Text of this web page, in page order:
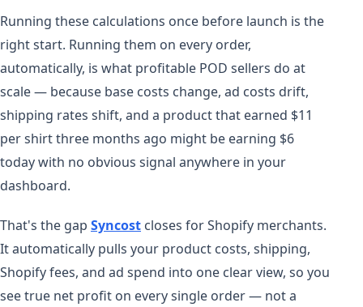
Running these calculations once before launch is the
right start. Running them on every order,
automatically, is what profitable POD sellers do at
scale — because base costs change, ad costs drift,
shipping rates shift, and a product that earned $11
per shirt three months ago might be earning $6
today with no obvious signal anywhere in your
dashboard.
That's the gap Syncost closes for Shopify merchants.
It automatically pulls your product costs, shipping,
Shopify fees, and ad spend into one clear view, so you
see true net profit on every single order — not a